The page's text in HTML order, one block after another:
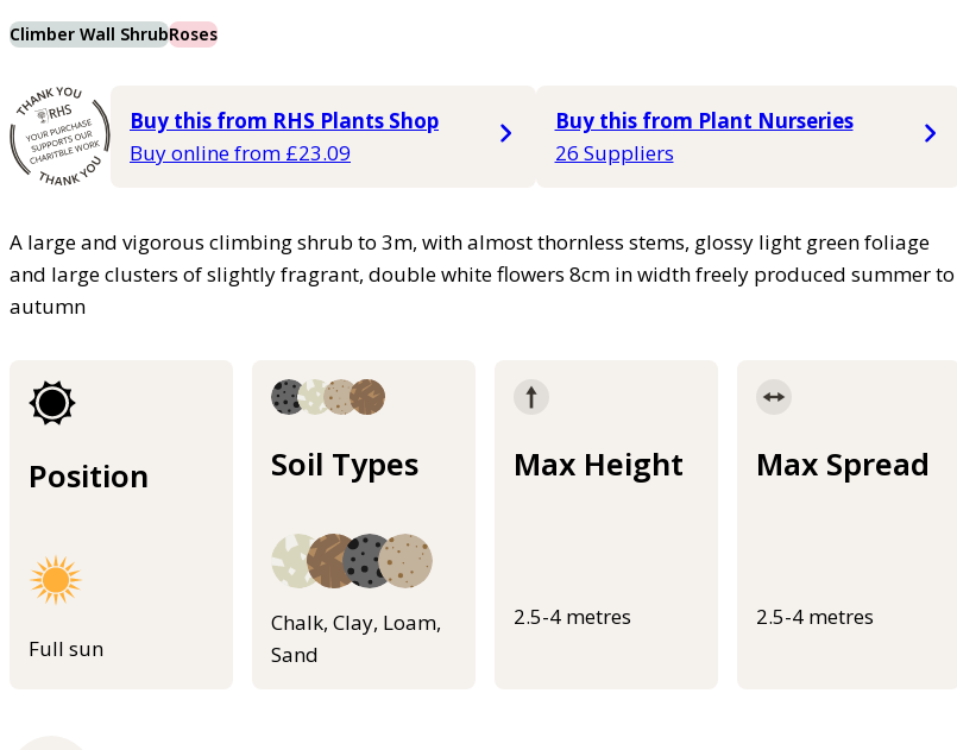
Climber Wall ShrubRoses
Buy this from RHS Plants Shop
Buy online from £23.09
Buy this from Plant Nurseries
26 Suppliers
A large and vigorous climbing shrub to 3m, with almost thornless stems, glossy light green foliage
and large clusters of slightly fragrant, double white flowers 8cm in width freely produced summer to
autumn
Position
Full sun
Soil Types
Chalk, Clay, Loam,
Sand
Max Height
2.5-4 metres
Max Spread
2.5-4 metres